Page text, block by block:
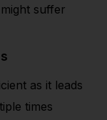
suffer
as it leads
times